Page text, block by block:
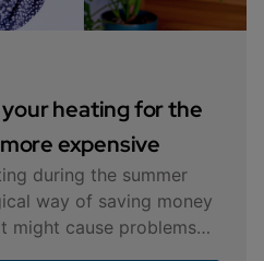
heating for the
expensive
during the summer
way of saving money
might cause problems
you turn it back on